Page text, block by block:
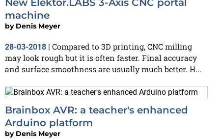
New Elektor.LABS 3-Axis CNC portal
machine
by Denis Meyer
28-03-2018
Compared to 3D printing, CNC milling
may look rough but it is often faster. Final accuracy
and surface smoothness are usually much better. H...
Brainbox AVR: a teacher's enhanced
Arduino platform
by Denis Meyer